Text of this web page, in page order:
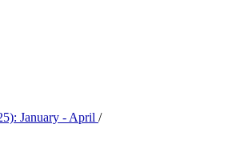
January - April /